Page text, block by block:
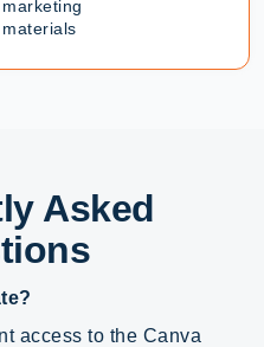
marketing
materials
Asked
access to the Canva